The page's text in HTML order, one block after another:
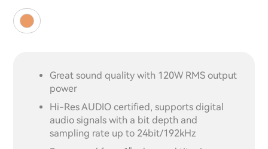
Great sound quality with 120W RMS output
power
Hi-Res AUDIO certified, supports digital
audio signals with a bit depth and
sampling rate up to 24bit/192kHz